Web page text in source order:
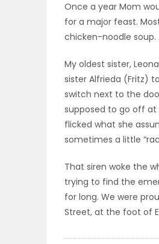
MAHJONG
MATCH-
Once a year Mom
for a major feast.
chicken-noodle soup.
My oldest sister,
sister Alfrieda (Fritz)
switch next to the
supposed to go off at
flicked what she
sometimes a little
That siren woke the
trying to find the
for long. We were
Street, at the foot of